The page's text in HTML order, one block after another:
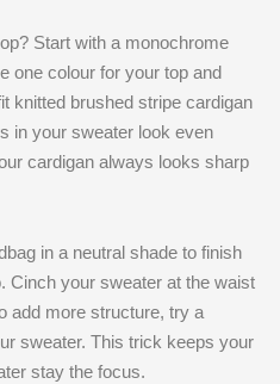
Start with a monochrome
one colour for your top and
knitted brushed stripe cardigan
in your sweater look even
cardigan always looks sharp
in a neutral shade to finish
Cinch your sweater at the waist
add more structure, try a
sweater. This trick keeps your
stay the focus.